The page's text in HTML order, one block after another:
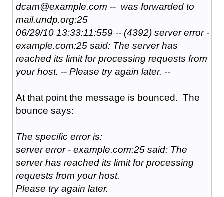
dcam@example.com -- was forwarded to
mail.undp.org:25
06/29/10 13:33:11:559 -- (4392) server error -
example.com:25 said: The server has
reached its limit for processing requests from
your host. -- Please try again later. --
At that point the message is bounced. The
bounce says:
The specific error is:
server error - example.com:25 said: The
server has reached its limit for processing
requests from your host.
Please try again later.